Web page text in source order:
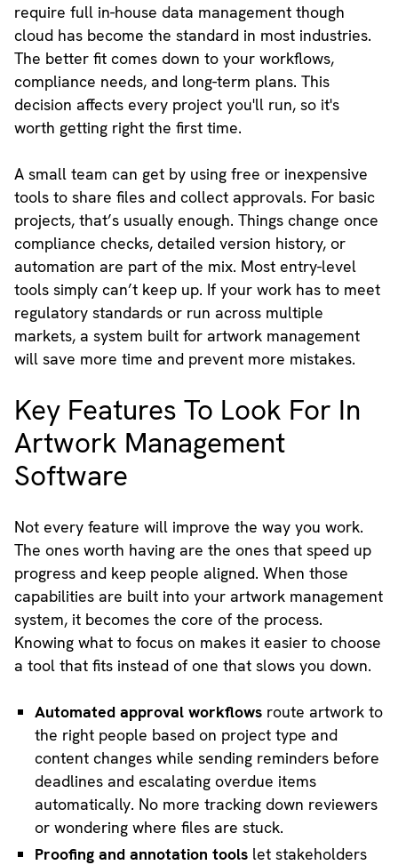
require full in-house data management though
cloud has become the standard in most industries.
The better fit comes down to your workflows,
compliance needs, and long-term plans. This
decision affects every project you'll run, so it's
worth getting right the first time.
A small team can get by using free or inexpensive
tools to share files and collect approvals. For basic
projects, that’s usually enough. Things change once
compliance checks, detailed version history, or
automation are part of the mix. Most entry-level
tools simply can’t keep up. If your work has to meet
regulatory standards or run across multiple
markets, a system built for artwork management
will save more time and prevent more mistakes.
Key Features To Look For In
Artwork Management
Software
Not every feature will improve the way you work.
The ones worth having are the ones that speed up
progress and keep people aligned. When those
capabilities are built into your artwork management
system, it becomes the core of the process.
Knowing what to focus on makes it easier to choose
a tool that fits instead of one that slows you down.
Automated approval workflows route artwork to
the right people based on project type and
content changes while sending reminders before
deadlines and escalating overdue items
automatically. No more tracking down reviewers
or wondering where files are stuck.
Proofing and annotation tools let stakeholders